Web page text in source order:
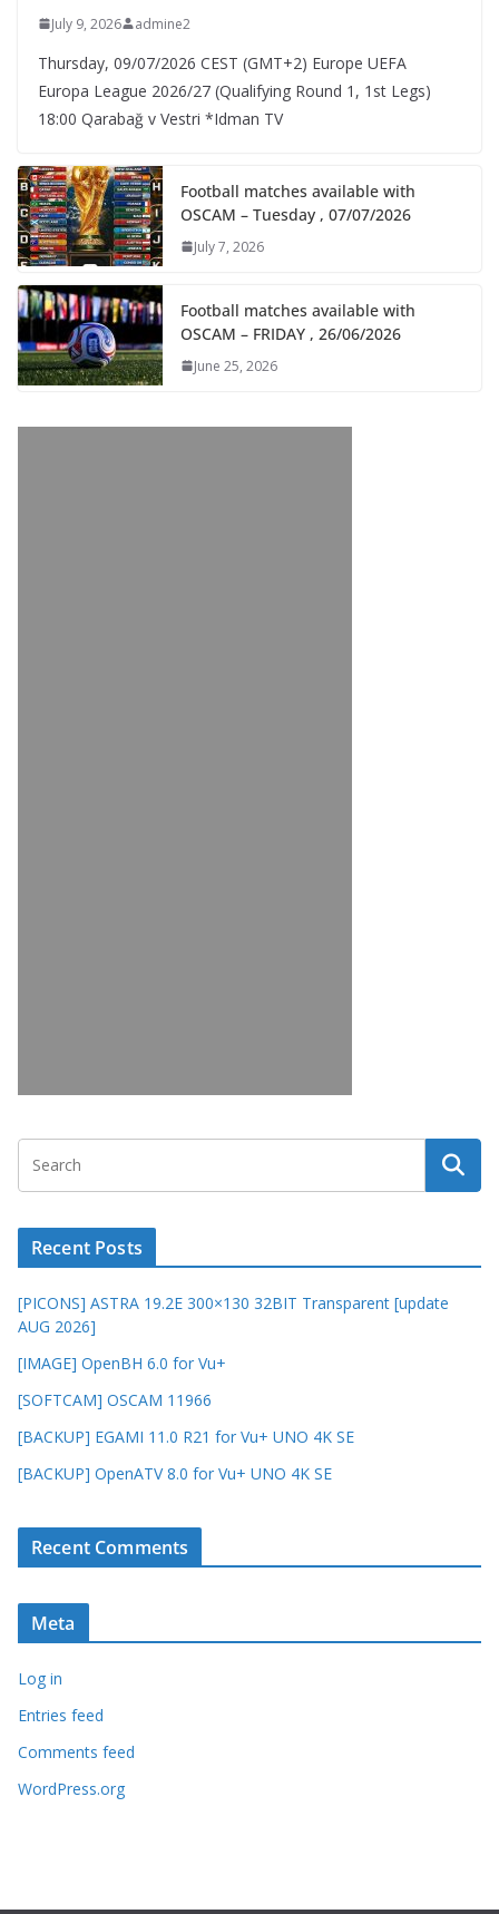
July 9, 2026 admine2
Thursday, 09/07/2026 CEST (GMT+2)​ Europe UEFA
Europa League 2026/27 (Qualifying Round 1, 1st Legs)
18:00 Qarabağ v Vestri *Idman TV
Football matches available with
OSCAM – Tuesday , 07/07/2026
July 7, 2026
Football matches available with
OSCAM – FRIDAY , 26/06/2026
June 25, 2026
Recent Posts
[PICONS] ASTRA 19.2E 300×130 32BIT Transparent [update
AUG 2026]
[IMAGE] OpenBH 6.0 for Vu+
[SOFTCAM] OSCAM 11966
[BACKUP] EGAMI 11.0 R21 for Vu+ UNO 4K SE
[BACKUP] OpenATV 8.0 for Vu+ UNO 4K SE
Recent Comments
Meta
Log in
Entries feed
Comments feed
WordPress.org